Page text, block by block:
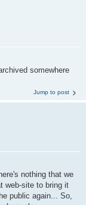
somewhere
Jump to post
nothing that we
web-site to bring it
public again... So,